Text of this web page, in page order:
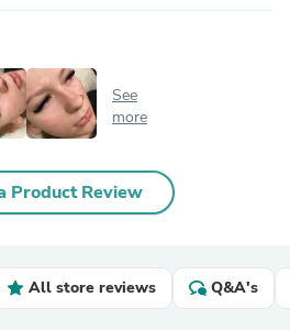
See
more
Product Review
All store reviews Q&A's